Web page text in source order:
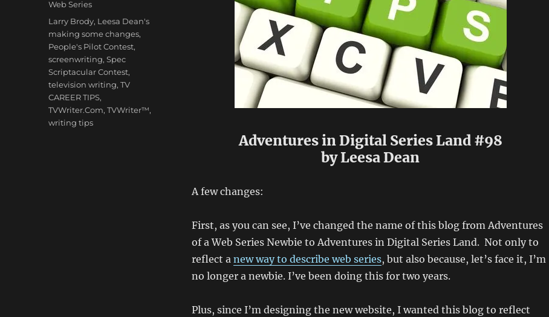
Adventures in Digital Series Land #98
by Leesa Dean
A few changes:
First, as you can see, I’ve changed the name of this blog from Adventures
of a Web Series Newbie to Adventures in Digital Series Land. Not only to
reflect a new way to describe web series, but also because, let’s face it, I’m
no longer a newbie. I’ve been doing this for two years.
Plus, since I’m designing the new website, I wanted this blog to reflect
Web Series
Tags
Larry Brody, Leesa Dean's
making some changes,
People's Pilot Contest,
screenwriting,Spec
Scriptacular Contest,
television writing,TV
CAREER TIPS,
TVWriter.Com,TVWriter™,
writing tips